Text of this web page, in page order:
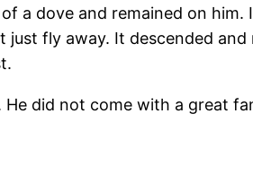
a dove and remained on him.
fly away. It descended
did not come with a great